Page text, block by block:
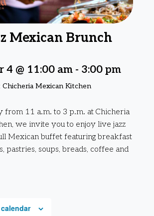
Mexican Brunch
4 @ 11:00 am - 3:00 pm
Chicheria Mexican Kitchen
from 11 a.m. to 3 p.m. at Chicheria
we invite you to enjoy live jazz
Mexican buffet featuring breakfast
pastries, soups, breads, coffee and